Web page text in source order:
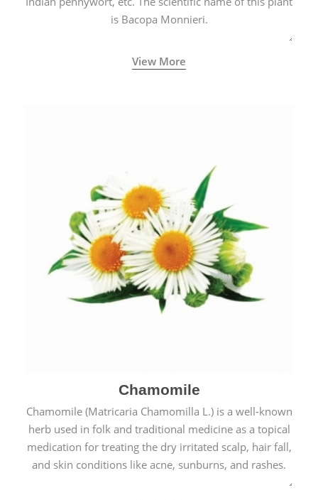
is Bacopa Monnieri.
View More
Chamomile
Chamomile (Matricaria Chamomilla L.) is a well-known
herb used in folk and traditional medicine as a topical
medication for treating the dry irritated scalp, hair fall,
and skin conditions like acne, sunburns, and rashes.